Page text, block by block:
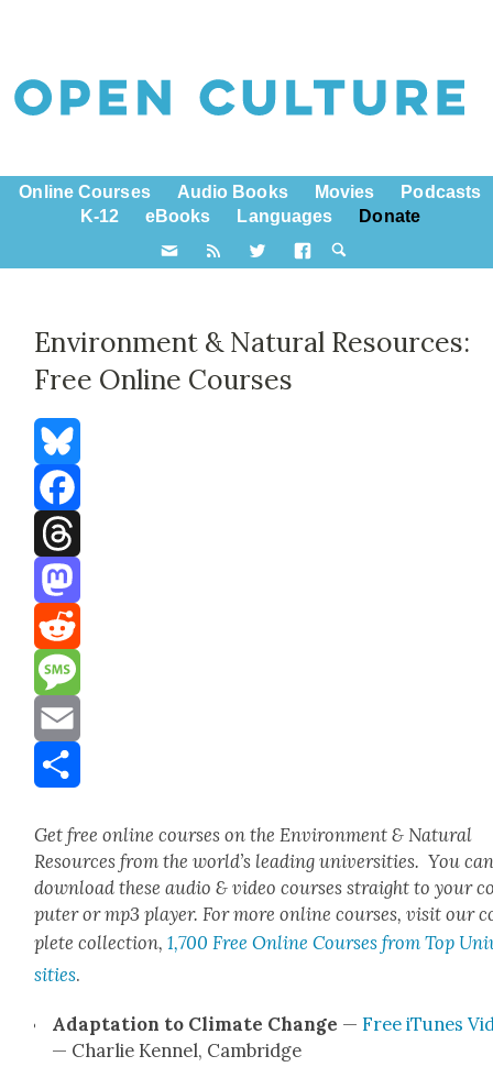
Online Courses Audio Books Movies
Podcasts
K-12
eBooks Languages Donate
Environment & Natural Resources:
Free Online Courses
Bluesky
Facebook
Threads
Mastodon
Reddit
Message
Email
Get free online cours­es on the Envi­ron­ment & Nat­ur­al
Resources from the world’s lead­ing uni­ver­si­ties. You
down­load these audio & video cours­es straight to your
put­er or mp3 play­er. For more online cours­es, vis­it our
plete col­lec­tion,1,700 Free Online Cours­es from Top
si­ties.
Adap­ta­tion to Cli­mate Change — Free iTunes
— Char­lie Ken­nel, Cam­bridge